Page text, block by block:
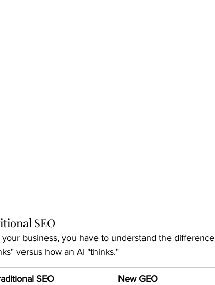
SEO
business, you have to understand the difference
versus how an AI "thinks."
SEO New GEO